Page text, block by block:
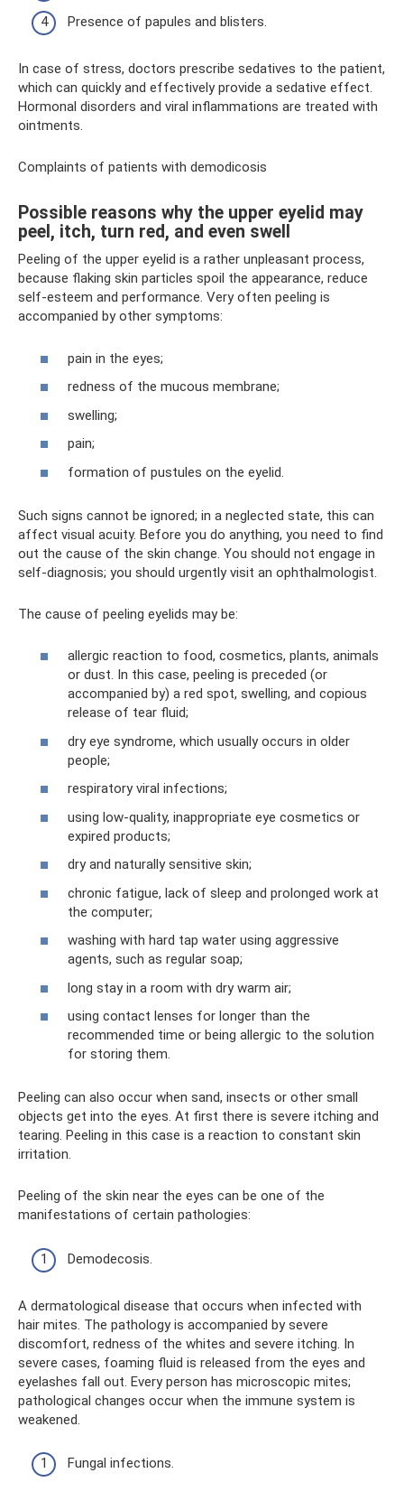
Presence of papules and blisters.
In case of stress, doctors prescribe sedatives to the patient,
which can quickly and effectively provide a sedative effect.
Hormonal disorders and viral inflammations are treated with
ointments.
Complaints of patients with demodicosis
Possible reasons why the upper eyelid may
peel, itch, turn red, and even swell
Peeling of the upper eyelid is a rather unpleasant process,
because flaking skin particles spoil the appearance, reduce
self-esteem and performance. Very often peeling is
accompanied by other symptoms:
pain in the eyes;
redness of the mucous membrane;
swelling;
pain;
formation of pustules on the eyelid.
Such signs cannot be ignored; in a neglected state, this can
affect visual acuity. Before you do anything, you need to find
out the cause of the skin change. You should not engage in
self-diagnosis; you should urgently visit an ophthalmologist.
The cause of peeling eyelids may be:
allergic reaction to food, cosmetics, plants, animals
or dust. In this case, peeling is preceded (or
accompanied by) a red spot, swelling, and copious
release of tear fluid;
dry eye syndrome, which usually occurs in older
people;
respiratory viral infections;
using low-quality, inappropriate eye cosmetics or
expired products;
dry and naturally sensitive skin;
chronic fatigue, lack of sleep and prolonged work at
the computer;
washing with hard tap water using aggressive
agents, such as regular soap;
long stay in a room with dry warm air;
using contact lenses for longer than the
recommended time or being allergic to the solution
for storing them.
Peeling can also occur when sand, insects or other small
objects get into the eyes. At first there is severe itching and
tearing. Peeling in this case is a reaction to constant skin
irritation.
Peeling of the skin near the eyes can be one of the
manifestations of certain pathologies:
Demodecosis.
A dermatological disease that occurs when infected with
hair mites. The pathology is accompanied by severe
discomfort, redness of the whites and severe itching. In
severe cases, foaming fluid is released from the eyes and
eyelashes fall out. Every person has microscopic mites;
pathological changes occur when the immune system is
weakened.
Fungal infections.